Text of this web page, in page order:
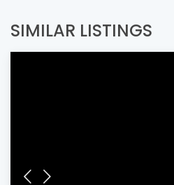
SIMILAR LISTINGS